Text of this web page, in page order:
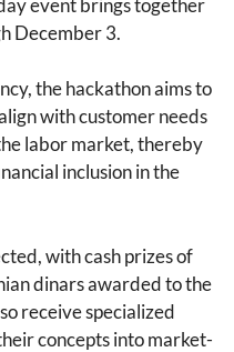
event brings together
December 3.
the hackathon aims to
with customer needs
labor market, thereby
inclusion in the
with cash prizes of
dinars awarded to the
receive specialized
concepts into market-